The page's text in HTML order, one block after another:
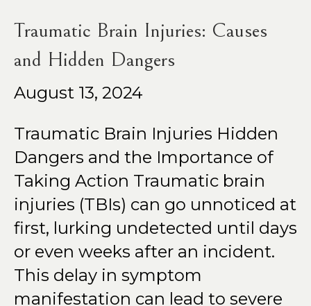
Traumatic Brain Injuries: Causes
and Hidden Dangers
August 13, 2024
Traumatic Brain Injuries Hidden
Dangers and the Importance of
Taking Action Traumatic brain
injuries (TBIs) can go unnoticed at
first, lurking undetected until days
or even weeks after an incident.
This delay in symptom
manifestation can lead to severe